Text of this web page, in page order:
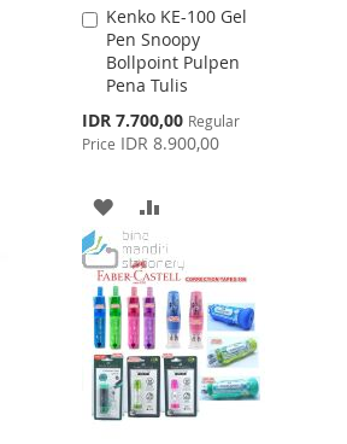
Kenko KE-100 Gel
Pen Snoopy
Bollpoint Pulpen
Pena Tulis
Special
Price
IDR 7.700,00 Regular
Price IDR 8.900,00
Add
to
Cart
ADD
TO
WISH
LIST
TO
COMPARE